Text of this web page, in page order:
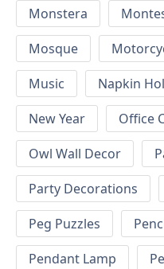
Monstera
Mosque
Music
Napkin
New Year
Office
Owl Wall Decor
Party Decorations
Peg Puzzles
Pendant Lamp